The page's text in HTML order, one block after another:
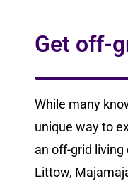
Get off-
While many
unique way to
an off-grid
Littow,